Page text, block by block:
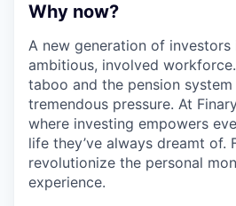
Why now?
A new generation of investors
ambitious, involved
taboo and the pension system
tremendous pressure. At
where investing empowers
life they’ve always dreamt of.
revolutionize the personal
experience.